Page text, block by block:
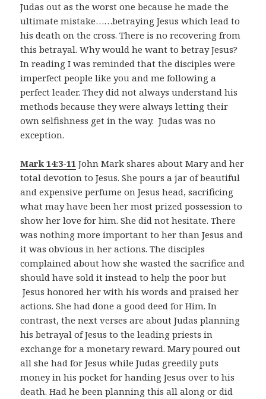
Judas out as the worst one because he made the
ultimate mistake……betraying Jesus which lead to
his death on the cross. There is no recovering from
this betrayal. Why would he want to betray Jesus?
In reading I was reminded that the disciples were
imperfect people like you and me following a
perfect leader. They did not always understand his
methods because they were always letting their
own selfishness get in the way. Judas was no
exception.
Mark 14:3-11 John Mark shares about Mary and her
total devotion to Jesus. She pours a jar of beautiful
and expensive perfume on Jesus head, sacrificing
what may have been her most prized possession to
show her love for him. She did not hesitate. There
was nothing more important to her than Jesus and
it was obvious in her actions. The disciples
complained about how she wasted the sacrifice and
should have sold it instead to help the poor but
Jesus honored her with his words and praised her
actions. She had done a good deed for Him. In
contrast, the next verses are about Judas planning
his betrayal of Jesus to the leading priests in
exchange for a monetary reward. Mary poured out
all she had for Jesus while Judas greedily puts
money in his pocket for handing Jesus over to his
death. Had he been planning this all along or did